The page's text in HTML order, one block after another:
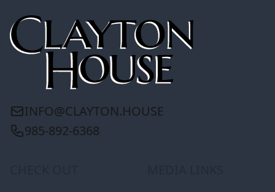
INFO@CLAYTON.HOUSE
985-892-6368